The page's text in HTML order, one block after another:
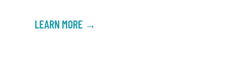
LEARN MORE →